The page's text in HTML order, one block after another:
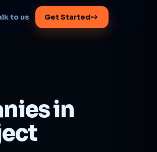
to us Get Started
goal -- we'll architect the
in